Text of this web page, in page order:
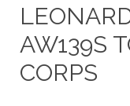
AW139S
CORPS